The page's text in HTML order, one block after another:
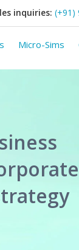
inquiries: (+91)
Micro-Sims